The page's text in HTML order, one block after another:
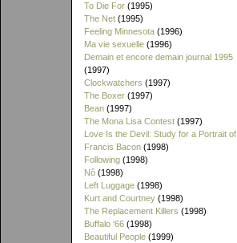
To Die For (1995)
The Net (1995)
Feeling Minnesota (1996)
Ma vie sexuelle (1996)
Demain et encore demain journal 1995
(1997)
Clockwatchers (1997)
The Boxer (1997)
Bean (1997)
The Mona Lisa Contest (1997)
Love Is the Devil: Study for a Portrait of
Francis Bacon (1998)
Following (1998)
Nô (1998)
Left Luggage (1998)
Kurt and Courtney (1998)
The Replacement Killers (1998)
Buffalo '66 (1998)
Beautiful People (1999)